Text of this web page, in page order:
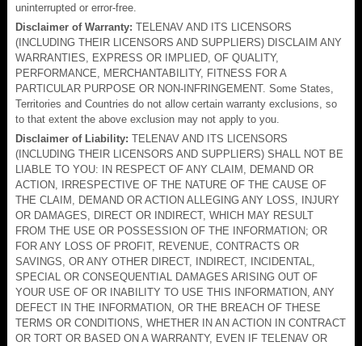
uninterrupted or error-free.
Disclaimer of Warranty: TELENAV AND ITS LICENSORS
(INCLUDING THEIR LICENSORS AND SUPPLIERS) DISCLAIM ANY
WARRANTIES, EXPRESS OR IMPLIED, OF QUALITY,
PERFORMANCE, MERCHANTABILITY, FITNESS FOR A
PARTICULAR PURPOSE OR NON-INFRINGEMENT. Some States,
Territories and Countries do not allow certain warranty exclusions, so
to that extent the above exclusion may not apply to you.
Disclaimer of Liability: TELENAV AND ITS LICENSORS
(INCLUDING THEIR LICENSORS AND SUPPLIERS) SHALL NOT BE
LIABLE TO YOU: IN RESPECT OF ANY CLAIM, DEMAND OR
ACTION, IRRESPECTIVE OF THE NATURE OF THE CAUSE OF
THE CLAIM, DEMAND OR ACTION ALLEGING ANY LOSS, INJURY
OR DAMAGES, DIRECT OR INDIRECT, WHICH MAY RESULT
FROM THE USE OR POSSESSION OF THE INFORMATION; OR
FOR ANY LOSS OF PROFIT, REVENUE, CONTRACTS OR
SAVINGS, OR ANY OTHER DIRECT, INDIRECT, INCIDENTAL,
SPECIAL OR CONSEQUENTIAL DAMAGES ARISING OUT OF
YOUR USE OF OR INABILITY TO USE THIS INFORMATION, ANY
DEFECT IN THE INFORMATION, OR THE BREACH OF THESE
TERMS OR CONDITIONS, WHETHER IN AN ACTION IN CONTRACT
OR TORT OR BASED ON A WARRANTY, EVEN IF TELENAV OR